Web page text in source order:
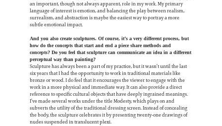
an important, though not always apparent, role in my work. My primary
language of interest is emotion, and balancing the play between realism,
surrealism, and abstraction is maybe the easiest way to portray a more
subtle emotional impact.
And you also create sculptures. Of course, it’s a very different process, but
how do the concepts that start and end a piece share methods and
concepts? Do you feel that sculpture can communicate an idea in a different
perceptual way than painting?
Sculpture has always been a part of my practice, but it wasn’t until the last
six years that I had the opportunity to work in traditional materials like
bronze or wood. I do feel that it encourages the viewer to engage with the
work in a more physical and immediate way. It can also provide a direct
reference to specific cultural objects that have deeply ingrained meanings.
I’ve made several works under the title Modesty, which plays on and
subverts the utility of the traditional dressing screen. Instead of concealing
the body, the sculpture celebrates it by presenting twenty-one drawings of
nudes suspended in translucent plexi.